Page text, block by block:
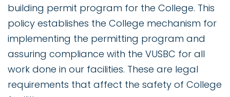
building permit program for the College. This
policy establishes the College mechanism for
implementing the permitting program and
assuring compliance with the VUSBC for all
work done in our facilities. These are legal
requirements that affect the safety of College